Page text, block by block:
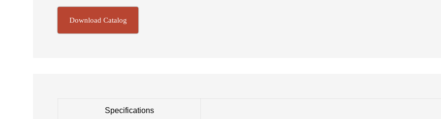
Download Catalog
Specifications